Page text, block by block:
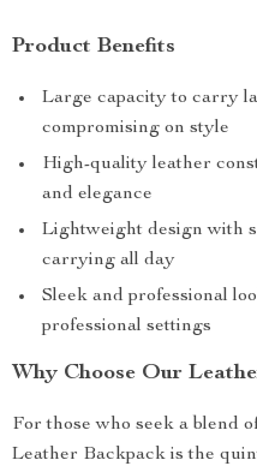
Product Benefits
Large capacity to carry
compromising on style
High-quality leather
and elegance
Lightweight design with
carrying all day
Sleek and professional
professional settings
Why Choose Our
For those who seek a blend
Leather Backpack is the